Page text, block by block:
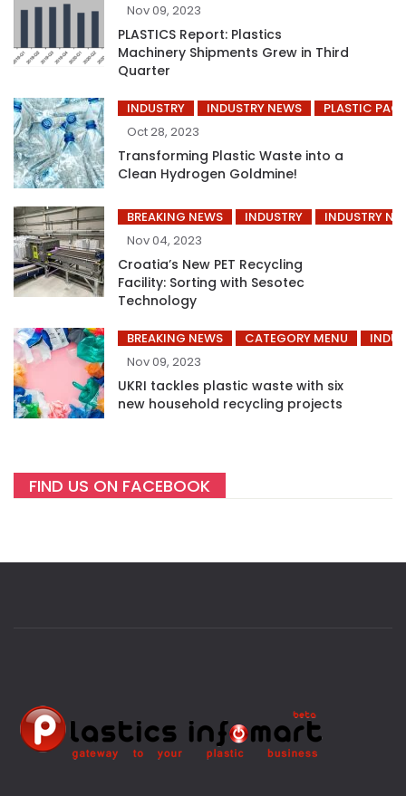
Nov 09, 2023
PLASTICS Report: Plastics
Machinery Shipments Grew in Third
Quarter
INDUSTRY INDUSTRY NEWS
PLASTIC
Oct 28, 2023
Transforming Plastic Waste into a
Clean Hydrogen Goldmine!
BREAKING NEWS INDUSTRY
INDUSTRY
Nov 04, 2023
Croatia’s New PET Recycling
Facility: Sorting with Sesotec
Technology
BREAKING NEWS CATEGORY MENU
Nov 09, 2023
UKRI tackles plastic waste with six
new household recycling projects
FIND US ON FACEBOOK